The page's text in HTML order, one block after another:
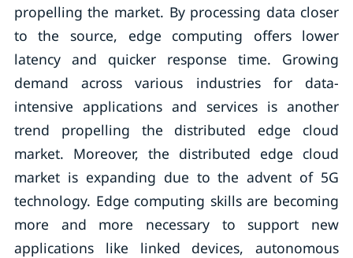
propelling the market. By processing data closer
to the source, edge computing offers lower
latency and quicker response time. Growing
demand across various industries for data-
intensive applications and services is another
trend propelling the distributed edge cloud
market. Moreover, the distributed edge cloud
market is expanding due to the advent of 5G
technology. Edge computing skills are becoming
more and more necessary to support new
applications like linked devices, autonomous